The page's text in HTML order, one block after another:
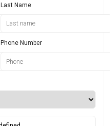
Last Name
Phone Number